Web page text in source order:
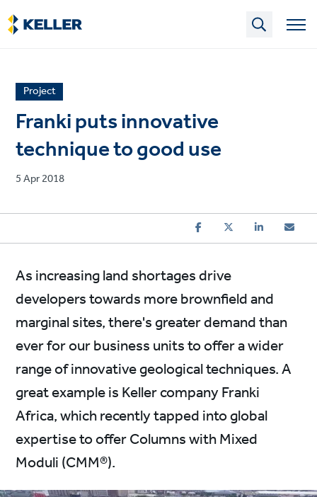
Skip
to
main
News
article
category
Project
Franki puts innovative
technique to good use
Published
5 Apr 2018
As increasing land shortages drive
developers towards more brownfield and
marginal sites, there's greater demand than
ever for our business units to offer a wider
range of innovative geological techniques. A
great example is Keller company Franki
Africa, which recently tapped into global
expertise to offer Columns with Mixed
Moduli (CMM®).